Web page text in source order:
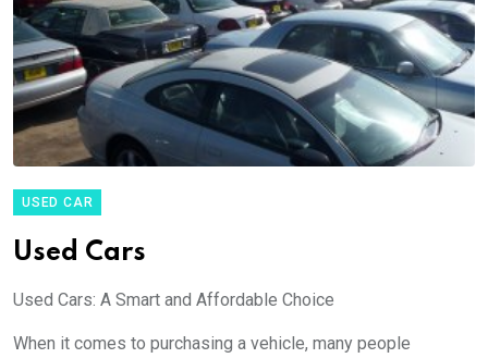
USED CAR
Used Cars
Used Cars: A Smart and Affordable Choice
When it comes to purchasing a vehicle, many people